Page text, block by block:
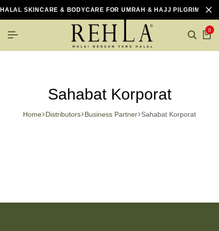
HALAL SKINCARE & BODYCARE FOR UMRAH & HAJJ PILGRIMS
0
Sahabat Korporat
Home Distributors Business Partner Sahabat Korporat